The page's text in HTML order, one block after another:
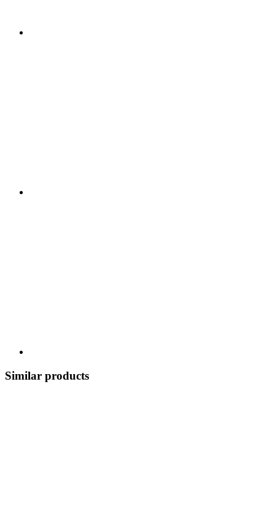
Similar products